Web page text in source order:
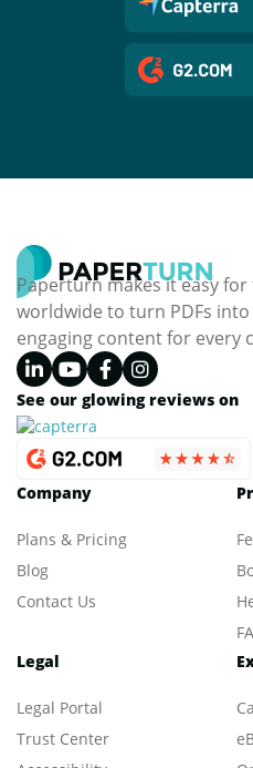
Paperturn makes it easy
worldwide to turn PDFs
engaging content for every
See our glowing reviews on
Company
Plans & Pricing
Blog
Contact Us
Legal
Legal Portal
Trust Center